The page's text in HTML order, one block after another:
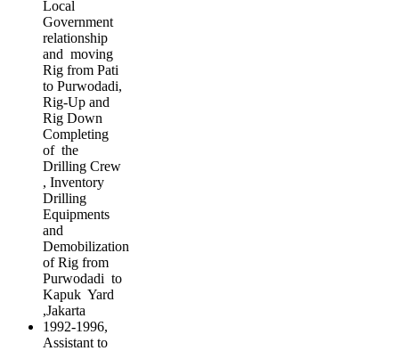
Local
Government
relationship
and moving
Rig from Pati
to Purwodadi,
Rig-Up and
Rig Down
Completing
of the
Drilling Crew
, Inventory
Drilling
Equipments
and
Demobilization
of Rig from
Purwodadi to
Kapuk Yard
,Jakarta
1992-1996,
Assistant to